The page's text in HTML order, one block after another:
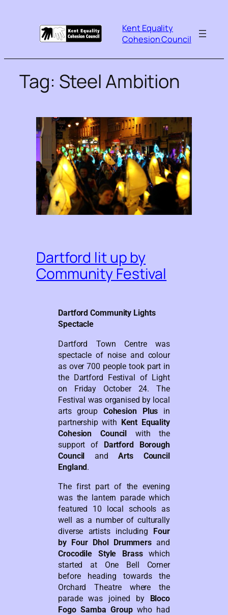
Kent Equality
Cohesion Council
Tag: Steel Ambition
Dartford lit up by
Community Festival
Dartford Community Lights
Spectacle
Dartford Town Centre was
spectacle of noise and colour
as over 700 people took part in
the Dartford Festival of Light
on Friday October 24. The
Festival was organised by local
arts group Cohesion Plus in
partnership with Kent Equality
Cohesion Council with the
support of Dartford Borough
Council andArts Council
England.
The first part of the evening
was the lantern parade which
featured 10 local schools as
well as a number of culturally
diverse artists including Four
by Four Dhol Drummers and
Crocodile Style Brasswhich
started at One Bell Corner
before heading towards the
Orchard Theatre where the
parade was joined byBloco
Fogo Samba Groupwho had